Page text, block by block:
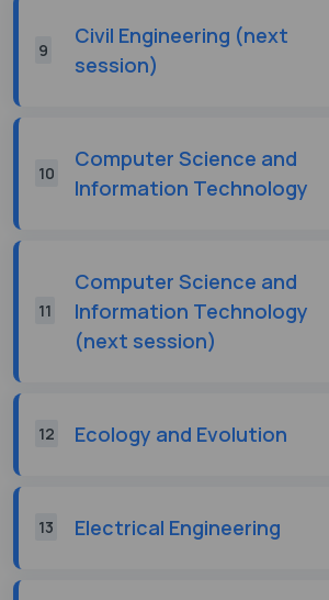
9
Civil Engineering (next
session)
10
Computer Science and
Information Technology
11
Computer Science and
Information Technology
(next session)
12 Ecology and Evolution
13 Electrical Engineering